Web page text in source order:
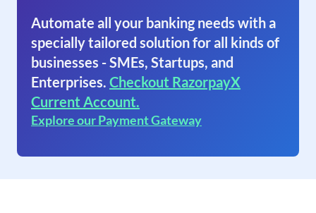
Automate all your banking needs with a
specially tailored solution for all kinds of
businesses - SMEs, Startups, and
Enterprises. Checkout RazorpayX
Current Account.
Explore our Payment Gateway